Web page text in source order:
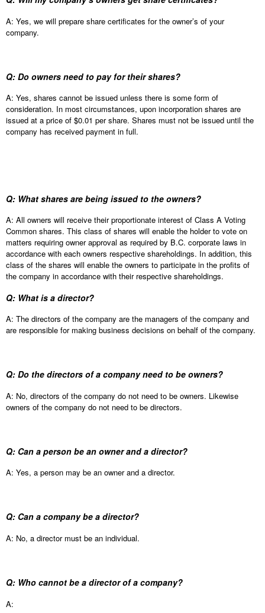
A: Yes, we will prepare share certificates for the owner’s of your
company.
Q: Do owners need to pay for their shares?
A: Yes, shares cannot be issued unless there is some form of
consideration. In most circumstances, upon incorporation shares are
issued at a price of $0.01 per share. Shares must not be issued until the
company has received payment in full.
Q: What shares are being issued to the owners?
A: All owners will receive their proportionate interest of Class A Voting
Common shares. This class of shares will enable the holder to vote on
matters requiring owner approval as required by B.C. corporate laws in
accordance with each owners respective shareholdings. In addition, this
class of the shares will enable the owners to participate in the profits of
the company in accordance with their respective shareholdings.
Q: What is a director?
A: The directors of the company are the managers of the company and
are responsible for making business decisions on behalf of the company.
Q: Do the directors of a company need to be owners?
A: No, directors of the company do not need to be owners. Likewise
owners of the company do not need to be directors.
Q: Can a person be an owner and a director?
A: Yes, a person may be an owner and a director.
Q: Can a company be a director?
A: No, a director must be an individual.
Q: Who cannot be a director of a company?
A: